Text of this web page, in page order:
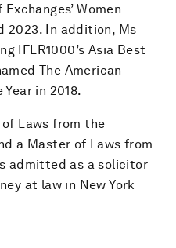
Women
2023. In addition, Ms
IFLR1000’s Asia Best
The American
in 2018.
of Laws from the
a Master of Laws from
admitted as a solicitor
at law in New York